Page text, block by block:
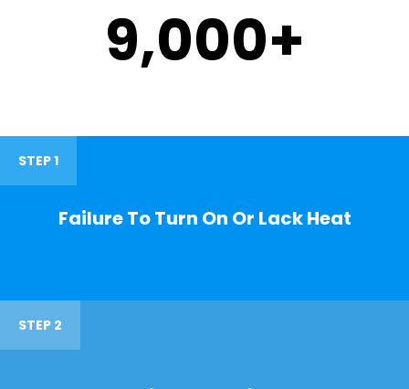
9,000+
STEP 1
Failure To Turn On Or Lack Heat
STEP 2